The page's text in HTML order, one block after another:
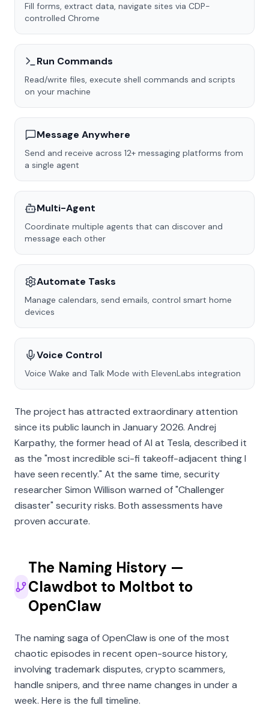
Fill forms, extract data, navigate sites via CDP-
controlled Chrome
Run Commands
Read/write files, execute shell commands and scripts
on your machine
Message Anywhere
Send and receive across 12+ messaging platforms from
a single agent
Multi-Agent
Coordinate multiple agents that can discover and
message each other
Automate Tasks
Manage calendars, send emails, control smart home
devices
Voice Control
Voice Wake and Talk Mode with ElevenLabs integration
The project has attracted extraordinary attention
since its public launch in January 2026. Andrej
Karpathy, the former head of AI at Tesla, described it
as the "most incredible sci-fi takeoff-adjacent thing I
have seen recently." At the same time, security
researcher Simon Willison warned of"Challenger
disaster" security risks. Both assessments have
proven accurate.
The Naming History —
Clawdbot to Moltbot to
OpenClaw
The naming saga of OpenClaw is one of the most
chaotic episodes in recent open-source history,
involving trademark disputes, crypto scammers,
handle snipers, and three name changes in under a
week. Here is the full timeline.